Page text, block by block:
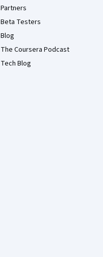
Partners
Beta Testers
Blog
The Coursera Podcast
Tech Blog